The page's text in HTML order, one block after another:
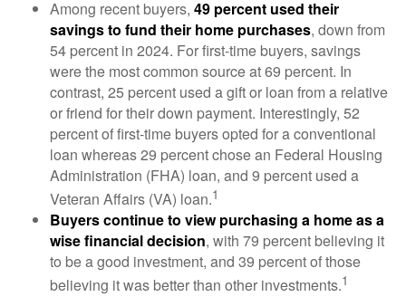
Among recent buyers, 49 percent used their
savings to fund their home purchases, down from
54 percent in 2024. For first-time buyers, savings
were the most common source at 69 percent. In
contrast, 25 percent used a gift or loan from a relative
or friend for their down payment. Interestingly, 52
percent of first-time buyers opted for a conventional
loan whereas 29 percent chose an Federal Housing
Administration (FHA) loan, and 9 percent used a
Veteran Affairs (VA) loan.1
Buyers continue to view purchasing a home as a
wise financial decision, with 79 percent believing it
to be a good investment, and 39 percent of those
believing it was better than other investments.1